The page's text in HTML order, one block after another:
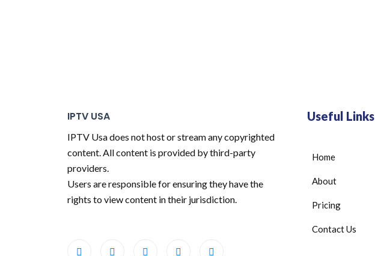
IPTV USA
IPTV Usa does not host or stream any copyrighted
content. All content is provided by third-party
providers.
Users are responsible for ensuring they have the
rights to view content in their jurisdiction.
Useful Links
Home
About
Pricing
Contact Us